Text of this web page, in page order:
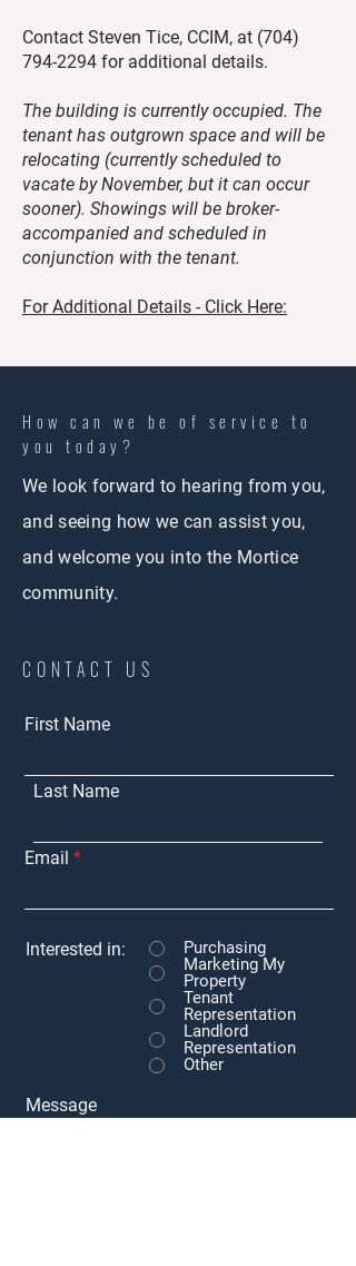
Contact Steven Tice, CCIM, at (704)
794-2294 for additional details.
The building is currently occupied. The
tenant has outgrown space and will be
relocating (currently scheduled to
vacate by November, but it can occur
sooner). Showings will be broker-
accompanied and scheduled in
conjunction with the tenant.
For Additional Details - Click Here:
How can we be of service to
you today?
We look forward to hearing from you,
and seeing how we can assist you,
and welcome you into the Mortice
community.
CONTACT US
First Name
Last Name
Email
Interested in:
Purchasing
Marketing My
Property
Tenant
Representation
Landlord
Representation
Other
Message